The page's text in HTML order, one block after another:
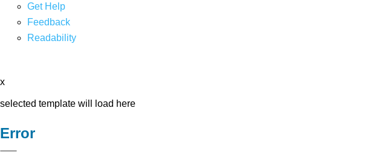
Get Help
Feedback
Readability
x
selected template will load here
Error